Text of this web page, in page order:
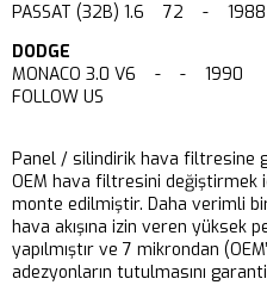
PASSAT (32B) 1.6 72 -
DODGE
MONACO 3.0 V6 - - 1990
FOLLOW US
Panel / silindirik hava filtresine
OEM hava filtresini değiştirmek
monte edilmiştir. Daha verimli
hava akışına izin veren yüksek
yapılmıştır ve 7 mikrondan
adezyonların tutulmasını